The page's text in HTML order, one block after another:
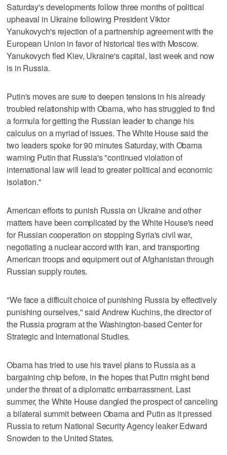
Saturday's developments follow three months of political
upheaval in Ukraine following President Viktor
Yanukovych's rejection of a partnership agreement with the
European Union in favor of historical ties with Moscow.
Yanukovych fled Kiev, Ukraine's capital, last week and now
is in Russia.
Putin's moves are sure to deepen tensions in his already
troubled relationship with Obama, who has struggled to find
a formula for getting the Russian leader to change his
calculus on a myriad of issues. The White House said the
two leaders spoke for 90 minutes Saturday, with Obama
warning Putin that Russia's "continued violation of
international law will lead to greater political and economic
isolation."
American efforts to punish Russia on Ukraine and other
matters have been complicated by the White House's need
for Russian cooperation on stopping Syria's civil war,
negotiating a nuclear accord with Iran, and transporting
American troops and equipment out of Afghanistan through
Russian supply routes.
"We face a difficult choice of punishing Russia by effectively
punishing ourselves," said Andrew Kuchins, the director of
the Russia program at the Washington-based Center for
Strategic and International Studies.
Obama has tried to use his travel plans to Russia as a
bargaining chip before, in the hopes that Putin might bend
under the threat of a diplomatic embarrassment. Last
summer, the White House dangled the prospect of canceling
a bilateral summit between Obama and Putin as it pressed
Russia to return National Security Agency leaker Edward
Snowden to the United States.